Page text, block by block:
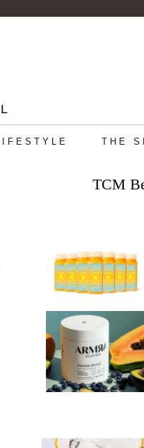
THE
TCM